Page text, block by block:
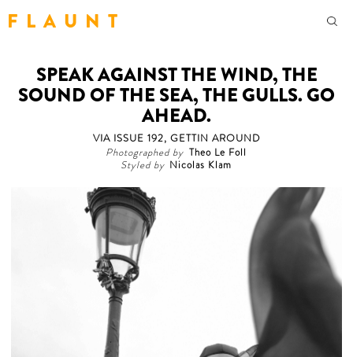
F L A U N T
SPEAK AGAINST THE WIND, THE
SOUND OF THE SEA, THE GULLS. GO
AHEAD.
VIA ISSUE 192, GETTIN AROUND
Photographed by Theo Le Foll
Styled by Nicolas Klam